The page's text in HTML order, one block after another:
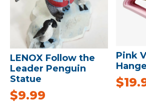
LENOX Follow the
Leader Penguin
Statue
$9.99
Pink
$